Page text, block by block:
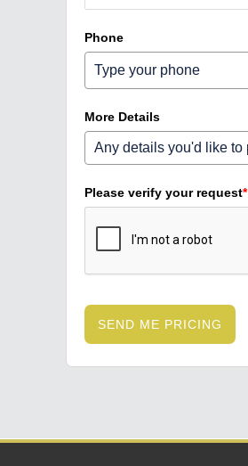
Phone
More Details
Please verify your request*
SEND ME PRICING